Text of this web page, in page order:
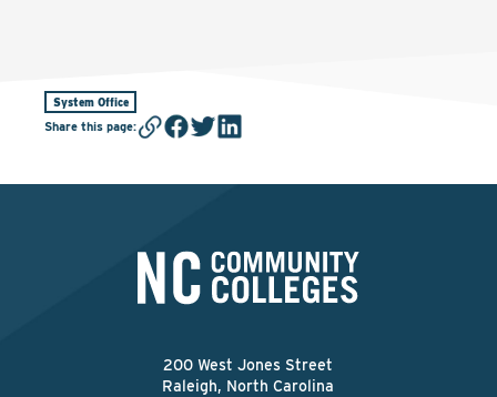
System Office
Share this page:
200 West Jones Street
Raleigh, North Carolina